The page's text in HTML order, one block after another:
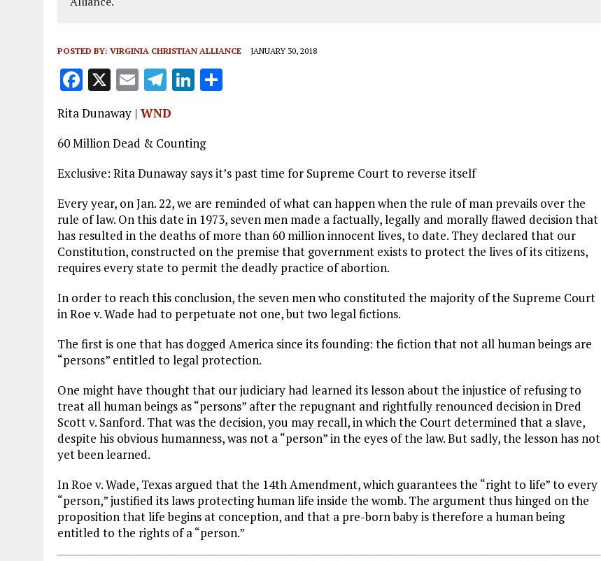
POSTED BY: VIRGINIA CHRISTIAN ALLIANCE JANUARY 30, 2018
F
a
ce
b
o
k
X E
m
ai
l
T
el
e
g
r
a
m
Li
e
dI
Rita Dunaway | WND
60 Million Dead & Counting
Exclusive: Rita Dunaway says it’s past time for Supreme Court to reverse itself
Every year, on Jan. 22, we are reminded of what can happen when the rule of man prevails over the
rule of law. On this date in 1973, seven men made a factually, legally and morally flawed decision that
has resulted in the deaths of more than 60 million innocent lives, to date. They declared that our
Constitution, constructed on the premise that government exists to protect the lives of its citizens,
requires every state to permit the deadly practice of abortion.
In order to reach this conclusion, the seven men who constituted the majority of the Supreme Court
in Roe v. Wade had to perpetuate not one, but two legal fictions.
The first is one that has dogged America since its founding: the fiction that not all human beings are
“persons” entitled to legal protection.
One might have thought that our judiciary had learned its lesson about the injustice of refusing to
treat all human beings as “persons” after the repugnant and rightfully renounced decision in Dred
Scott v. Sanford. That was the decision, you may recall, in which the Court determined that a slave,
despite his obvious humanness, was not a “person” in the eyes of the law. But sadly, the lesson has not
yet been learned.
In Roe v. Wade, Texas argued that the 14th Amendment, which guarantees the “right to life” to every
“person,” justified its laws protecting human life inside the womb. The argument thus hinged on the
proposition that life begins at conception, and that a pre-born baby is therefore a human being
entitled to the rights of a “person.”